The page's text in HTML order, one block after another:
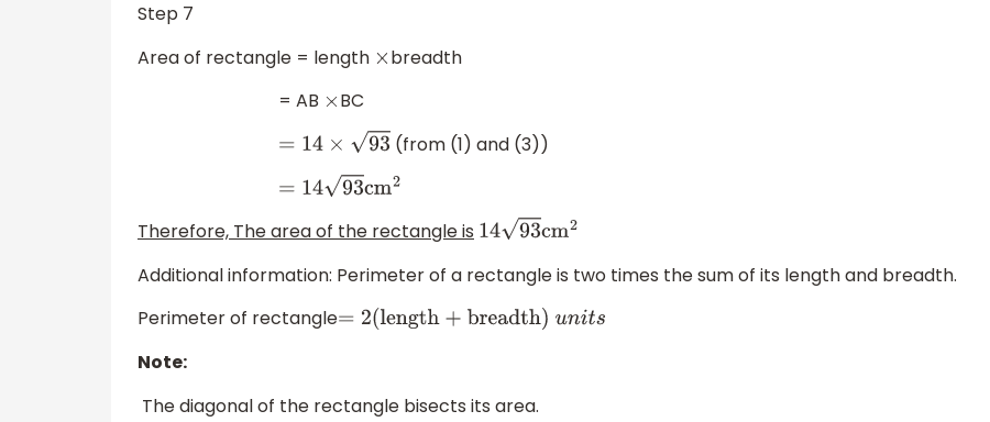
Step 7
Area of rectangle = length × breadth
= AB × BC
=14×93
(from (1) and (3))
=1493 cm2
Therefore, The area of the rectangle is 1493 cm2
Additional information: Perimeter of a rectangle is two times the sum of its length and breadth.
Perimeter of rectangle=2 (length + breadth)un ts
Note:
The diagonal of the rectangle bisects its area.